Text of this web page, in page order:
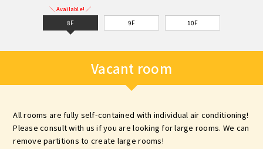
＼ Available! ／
8F 9F 10F
Vacant room
All rooms are fully self-contained with individual air conditioning!
Please consult with us if you are looking for large rooms. We can
remove partitions to create large rooms!